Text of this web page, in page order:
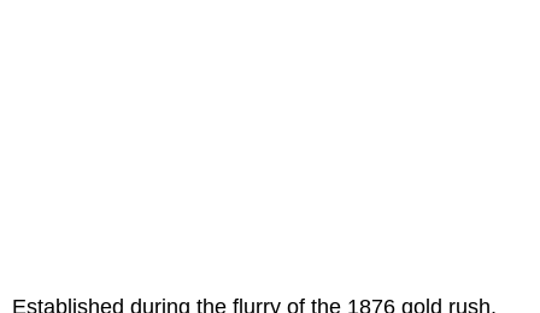
Established during the flurry of the 1876 gold rush,